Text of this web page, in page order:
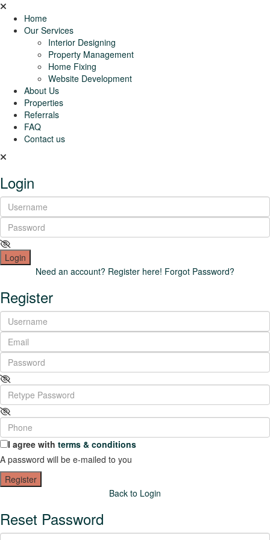
Home
Our Services
Interior Designing
Property Management
Home Fixing
Website Development
About Us
Properties
Referrals
FAQ
Contact us
Login
Login
Need an account? Register here! Forgot Password?
Register
I agree with terms & conditions
A password will be e-mailed to you
Register
Back to Login
Reset Password